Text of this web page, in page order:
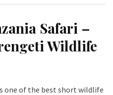
Safari –
Wildlife
one of the best short wildlife